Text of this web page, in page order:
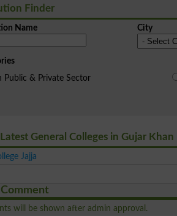
Finder
Name City
Public & Private Sector
General Colleges in Gujar Khan
Jajja
will be shown after admin approval.